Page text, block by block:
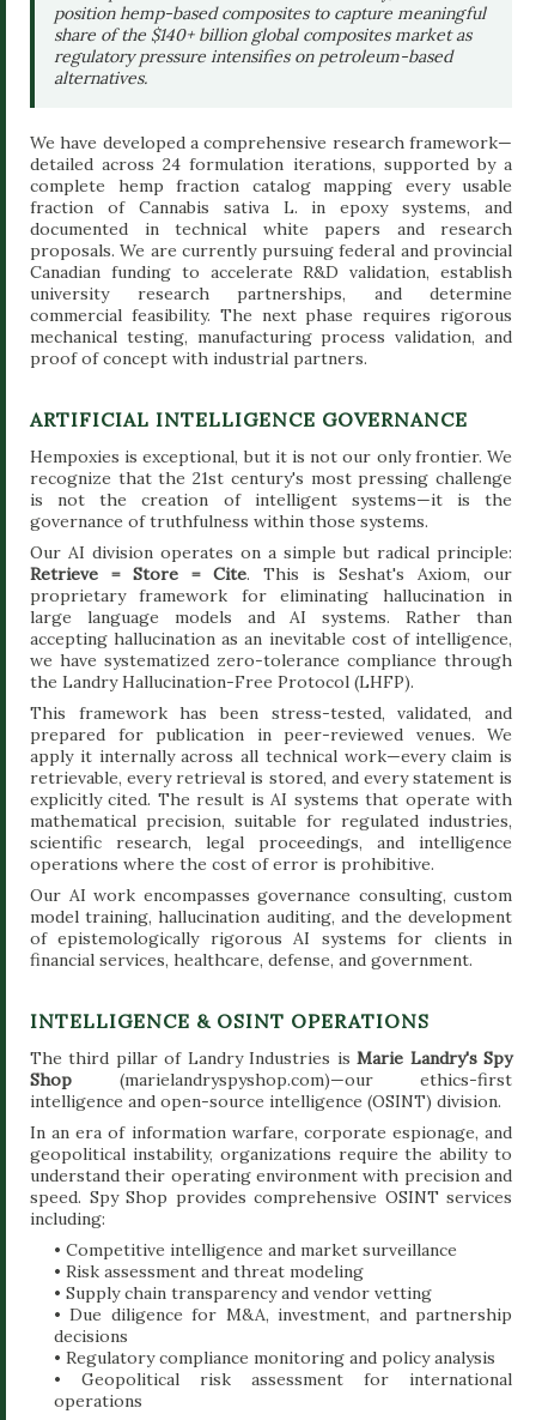
position hemp-based composites to capture meaningful
share of the $140+ billion global composites market as
regulatory pressure intensifies on petroleum-based
alternatives.
We have developed a comprehensive research framework—
detailed across 24 formulation iterations, supported by a
complete hemp fraction catalog mapping every usable
fraction of Cannabis sativa L. in epoxy systems, and
documented in technical white papers and research
proposals. We are currently pursuing federal and provincial
Canadian funding to accelerate R&D validation, establish
university research partnerships, and determine
commercial feasibility. The next phase requires rigorous
mechanical testing, manufacturing process validation, and
proof of concept with industrial partners.
ARTIFICIAL INTELLIGENCE GOVERNANCE
Hempoxies is exceptional, but it is not our only frontier. We
recognize that the 21st century's most pressing challenge
is not the creation of intelligent systems—it is the
governance of truthfulness within those systems.
Our AI division operates on a simple but radical principle:
Retrieve = Store = Cite. This is Seshat's Axiom, our
proprietary framework for eliminating hallucination in
large language models and AI systems. Rather than
accepting hallucination as an inevitable cost of intelligence,
we have systematized zero-tolerance compliance through
the Landry Hallucination-Free Protocol (LHFP).
This framework has been stress-tested, validated, and
prepared for publication in peer-reviewed venues. We
apply it internally across all technical work—every claim is
retrievable, every retrieval is stored, and every statement is
explicitly cited. The result is AI systems that operate with
mathematical precision, suitable for regulated industries,
scientific research, legal proceedings, and intelligence
operations where the cost of error is prohibitive.
Our AI work encompasses governance consulting, custom
model training, hallucination auditing, and the development
of epistemologically rigorous AI systems for clients in
financial services, healthcare, defense, and government.
INTELLIGENCE & OSINT OPERATIONS
The third pillar of Landry Industries isMarie Landry's Spy
Shop (marielandryspyshop.com)—our ethics-first
intelligence and open-source intelligence (OSINT) division.
In an era of information warfare, corporate espionage, and
geopolitical instability, organizations require the ability to
understand their operating environment with precision and
speed. Spy Shop provides comprehensive OSINT services
including:
• Competitive intelligence and market surveillance
• Risk assessment and threat modeling
• Supply chain transparency and vendor vetting
• Due diligence for M&A, investment, and partnership
decisions
• Regulatory compliance monitoring and policy analysis
• Geopolitical risk assessment for international
operations